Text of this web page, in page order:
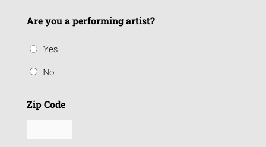
Are you a performing artist?
Yes
No
Zip Code